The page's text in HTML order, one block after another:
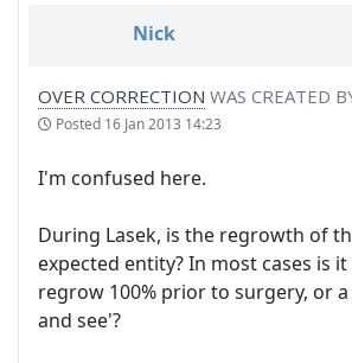
Nick
OVER CORRECTION WAS CREATED
Posted 16 Jan 2013 14:23
I'm confused here.
During Lasek, is the regrowth of
expected entity? In most cases is
regrow 100% prior to surgery, or
and see'?